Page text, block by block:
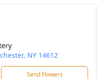
NY 14612
Send Flowers